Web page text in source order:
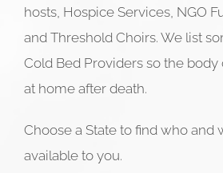
hosts, Hospice Services, NGO
and Threshold Choirs. We list
Cold Bed Providers so the body
at home after death.
Choose a State to find who and
available to you.